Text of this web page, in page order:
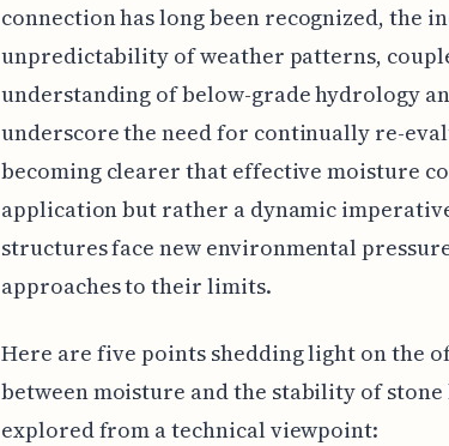
connection has long been recognized, the
unpredictability of weather patterns,
understanding of below-grade hydrology
underscore the need for continually re-
becoming clearer that effective moisture
application but rather a dynamic
structures face new environmental
approaches to their limits.
Here are five points shedding light on the
between moisture and the stability of
explored from a technical viewpoint: